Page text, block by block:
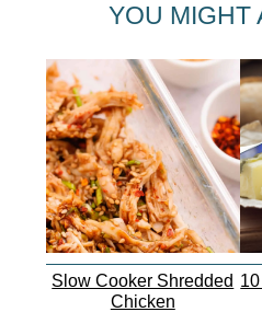
YOU MIGHT
Slow Cooker Shredded
Chicken